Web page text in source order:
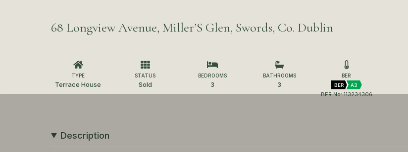
68 Longview Avenue, Miller’S Glen, Swords, Co. Dublin
TYPE
Terrace House
STATUS
Sold
BEDROOMS
3
BATHROOMS
3
BER
BER
A3
BER No: 113234306
Description